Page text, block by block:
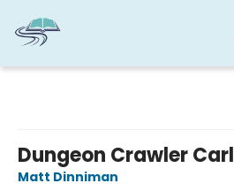
Dungeon Crawler Carl
Matt Dinniman